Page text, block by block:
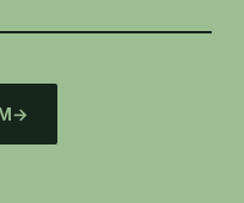
→